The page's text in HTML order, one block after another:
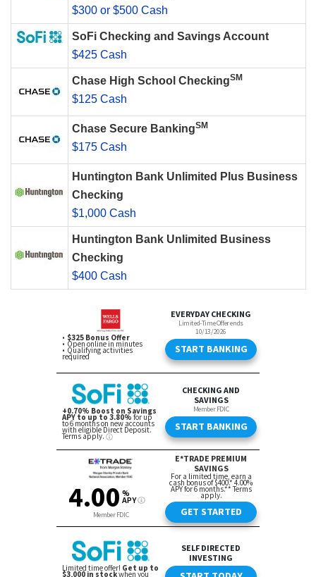
$300 or $500 Cash
SoFi Checking and Savings Account
$425 Cash
Chase High School CheckingSM
$125 Cash
Chase Secure BankingSM
$175 Cash
Huntington Bank Unlimited Plus Business
Checking
$1,000 Cash
Huntington Bank Unlimited Business
Checking
$400 Cash